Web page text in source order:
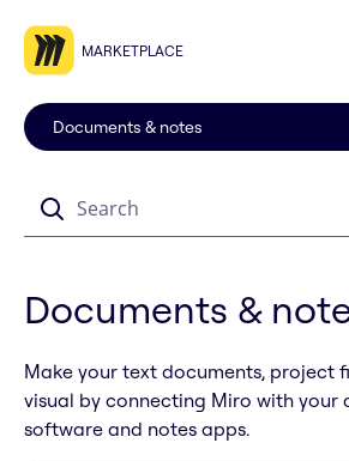
MARKETPLACE
Documents &
Make your text documents, project
visual by connecting Miro with your
software and notes apps.